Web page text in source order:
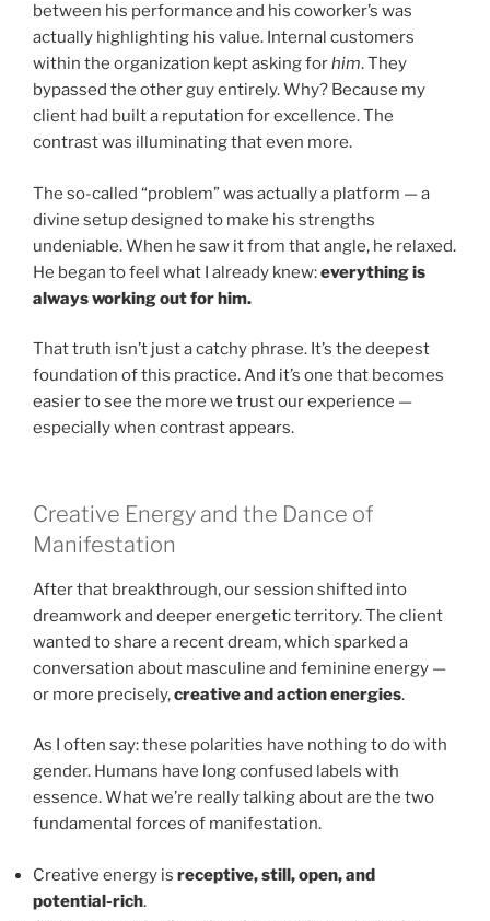
between his performance and his coworker’s was
actually highlighting his value. Internal customers
within the organization kept asking forhim. They
bypassed the other guy entirely. Why? Because my
client had built a reputation for excellence. The
contrast was illuminating that even more.
The so-called “problem” was actually a platform — a
divine setup designed to make his strengths
undeniable. When he saw it from that angle, he relaxed.
He began to feel what I already knew:everything is
always working out for him.
That truth isn’t just a catchy phrase. It’s the deepest
foundation of this practice. And it’s one that becomes
easier to see the more we trust our experience —
especially when contrast appears.
Creative Energy and the Dance of
Manifestation
After that breakthrough, our session shifted into
dreamwork and deeper energetic territory. The client
wanted to share a recent dream, which sparked a
conversation about masculine and feminine energy —
or more precisely,creative and action energies.
As I often say: these polarities have nothing to do with
gender. Humans have long confused labels with
essence. What we’re really talking about are the two
fundamental forces of manifestation.
Creative energy is receptive, still, open, and
potential-rich.